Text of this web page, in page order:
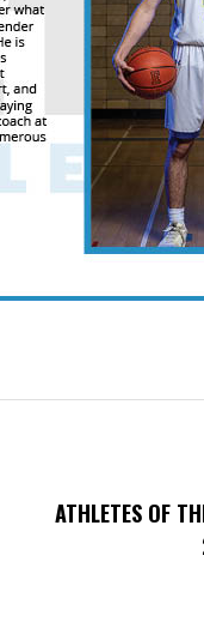
ATHLETES OF